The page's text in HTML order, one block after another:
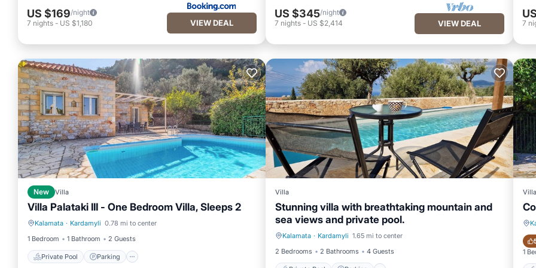
US $169/night
7 nights - US $1,180 VIEW DEAL
US $345/night
7 nights- US $2,414 VIEW DEAL
7
New Villa
Villa Palataki III - One Bedroom Villa, Sleeps 2
Kalamata · Kardamyli 0.78 mi to center
1 Bedroom
1 Bathroom 2 Guests
Private Pool Parking
Private Pool Parking
Villa
Stunning villa with breathtaking mountain and
sea views and private pool.
Kalamata · Kardamyli 1.65 mi to center
2 Bedrooms
2 Bathrooms 4 Guests
Private Pool Parking
Villa
1